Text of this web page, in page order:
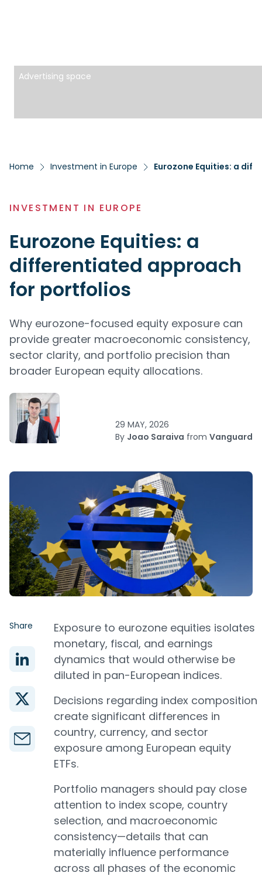
Advertising space
Home Investment in Europe Eurozone Equities: a
INVESTMENT IN EUROPE
Eurozone Equities: a
differentiated approach
for portfolios
Why eurozone-focused equity exposure can
provide greater macroeconomic consistency,
sector clarity, and portfolio precision than
broader European equity allocations.
29 MAY, 2026
By Joao Saraiva from Vanguard
Share
Exposure to eurozone equities isolates
monetary, fiscal, and earnings
dynamics that would otherwise be
diluted in pan-European indices.
Decisions regarding index composition
create significant differences in
country, currency, and sector
exposure among European equity
ETFs.
Portfolio managers should pay close
attention to index scope, country
selection, and macroeconomic
consistency—details that can
materially influence performance
across all phases of the economic